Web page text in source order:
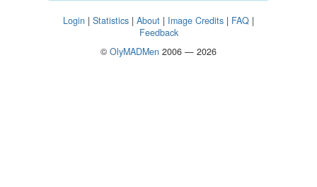
Login | Statistics | About | Image Credits | FAQ |
Feedback
© OlyMADMen 2006 — 2026